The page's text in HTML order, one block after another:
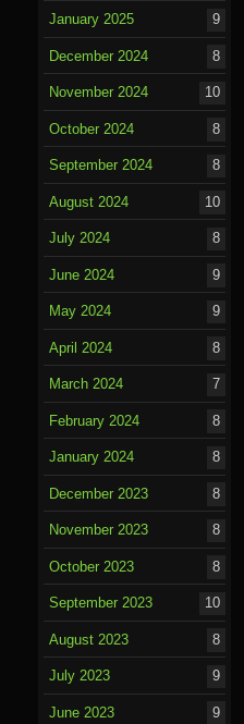
January 2025 9
December 2024 8
November 2024 10
October 2024 8
September 2024 8
August 2024 10
July 2024 8
June 2024 9
May 2024 9
April 2024 8
March 2024 7
February 2024 8
January 2024 8
December 2023 8
November 2023 8
October 2023 8
September 2023 10
August 2023 8
July 2023 9
June 2023 9